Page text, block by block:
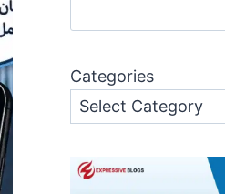
Categories